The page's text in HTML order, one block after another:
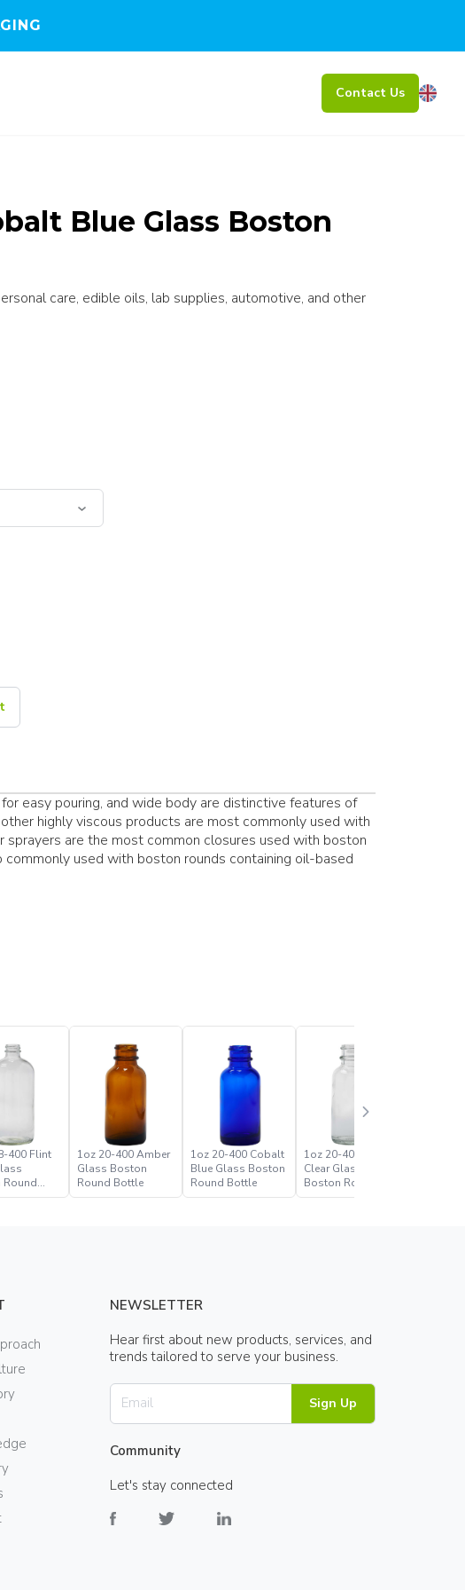
Contact Us
Blue Glass Boston
care, edible oils, lab supplies, automotive, and other
easy pouring, and wide body are distinctive features of
highly viscous products are most commonly used with
are the most common closures used with boston
used with boston rounds containing oil-based
400 Flint
Round
1oz 20-400 Amber
Glass Boston
Round Bottle
1oz 20-400 Cobalt
Blue Glass Boston
Round Bottle
1oz 20-400 Flint
Clear Glass
Boston Round
Bottle
NEWSLETTER
Hear first about new products, services, and
trends tailored to serve your business.
Sign Up
Community
Let's stay connected